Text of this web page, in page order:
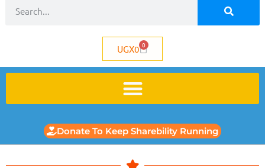
UGX0 0
Donate To Keep Sharebility Running